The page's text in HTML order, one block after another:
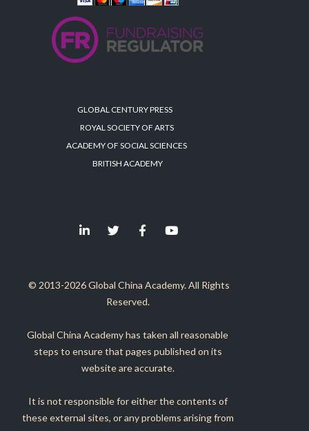
GLOBAL CENTURY PRESS
ROYAL SOCIETY OF ARTS
ACADEMY OF SOCIAL SCIENCES
BRITISH ACADEMY
© 2013-2026 Global China Academy. All Rights
Reserved.
Global China Academy has taken all reasonable
steps to ensure that pages published on its
website are accurate.
It is not responsible for either the contents of
these external sites, or any problems arising from